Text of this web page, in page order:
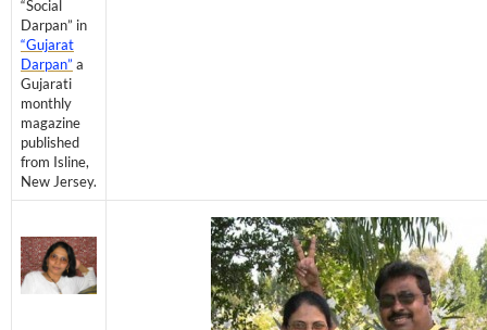
“Social
Darpan” in
“Gujarat
Darpan” a
Gujarati
monthly
magazine
published
from Isline,
New Jersey.